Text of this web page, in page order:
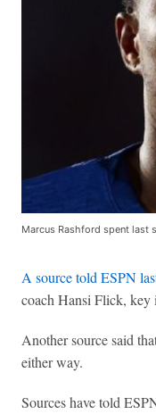
Marcus Rashford spent last
A source told ESPN
coach Hansi Flick, key
Another source said
either way.
Sources have told